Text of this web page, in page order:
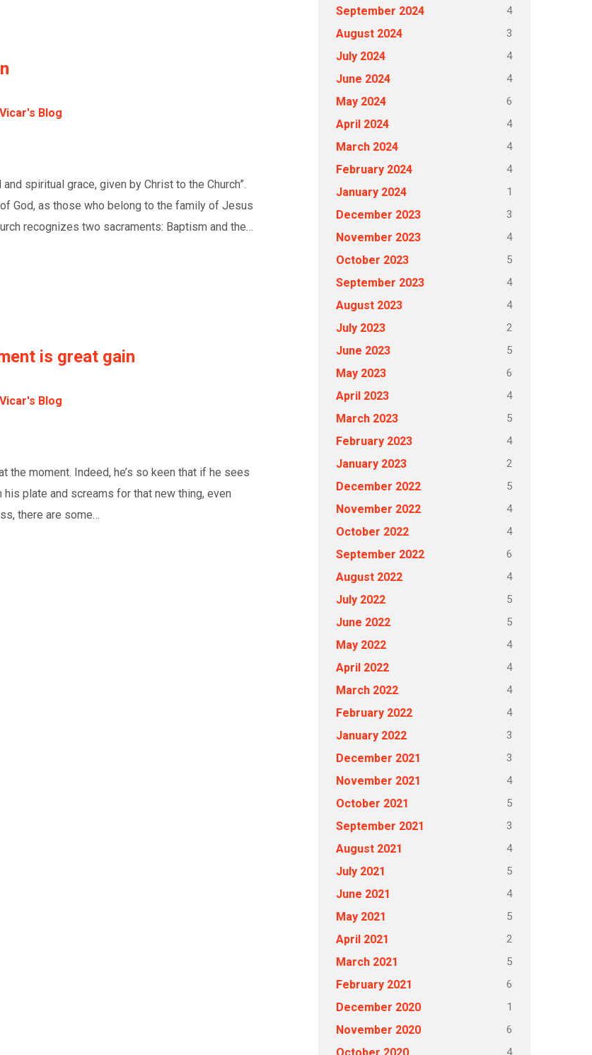
Vicar's Blog
spiritual grace, given by Christ to the Church”.
God, as those who belong to the family of Jesus
recognizes two sacraments: Baptism and the…
is great gain
Vicar's Blog
moment. Indeed, he’s so keen that if he sees
plate and screams for that new thing, even
there are some…
September 2024 4
August 2024 3
July 2024 4
June 2024 4
May 2024 6
April 2024 4
March 2024 4
February 2024 4
January 2024 1
December 2023 3
November 2023 4
October 2023 5
September 2023 4
August 2023 4
July 2023 2
June 2023 5
May 2023 6
April 2023 4
March 2023 5
February 2023 4
January 2023 2
December 2022 5
November 2022 4
October 2022 4
September 2022 6
August 2022 4
July 2022 5
June 2022 5
May 2022 4
April 2022 4
March 2022 4
February 2022 4
January 2022 3
December 2021 3
November 2021 4
October 2021 5
September 2021 3
August 2021 4
July 2021 5
June 2021 4
May 2021 5
April 2021 2
March 2021 5
February 2021 6
December 2020 1
November 2020 6
4